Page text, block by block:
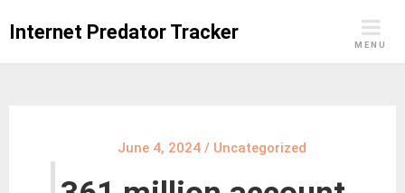
Internet Predator Tracker
MENU
June 4, 2024/ Uncategorized